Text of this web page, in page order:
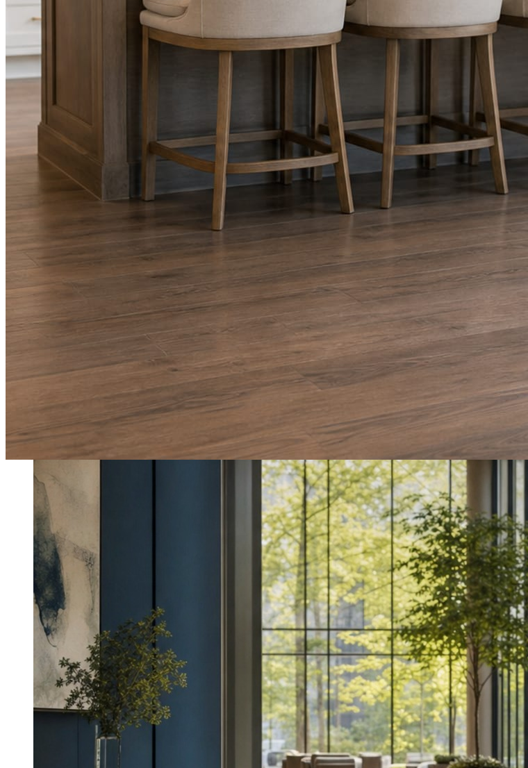
A fresh post every day.
Written and designed in your brand, with photography generated for the day’s topic. The feed fills even in the weeks
As you send
Every photo becomes a post.
A shot from the truck, the chair, or the job site gets written up and published within a day. Before, progress, and after
Send nothing for a month and the feed still fills, photography and all.
What shows up for your business.
Real posts published for New Hampshire clients Aron Compton Insurance and Olera Cleaning. The auto body card
O
Commercial & turnover cleaning